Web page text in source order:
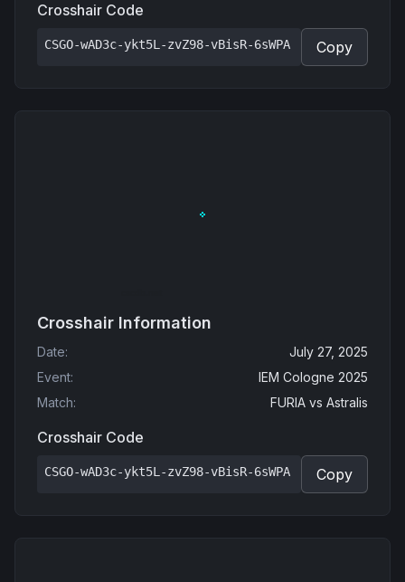
Crosshair Code
CSGO-wAD3c-ykt5L-zvZ98-vBisR-6sWPA Copy
Crosshair Information
Date:
July 27, 2025
Event:
IEM Cologne 2025
Match: FURIA vs Astralis
Crosshair Code
CSGO-wAD3c-ykt5L-zvZ98-vBisR-6sWPA Copy